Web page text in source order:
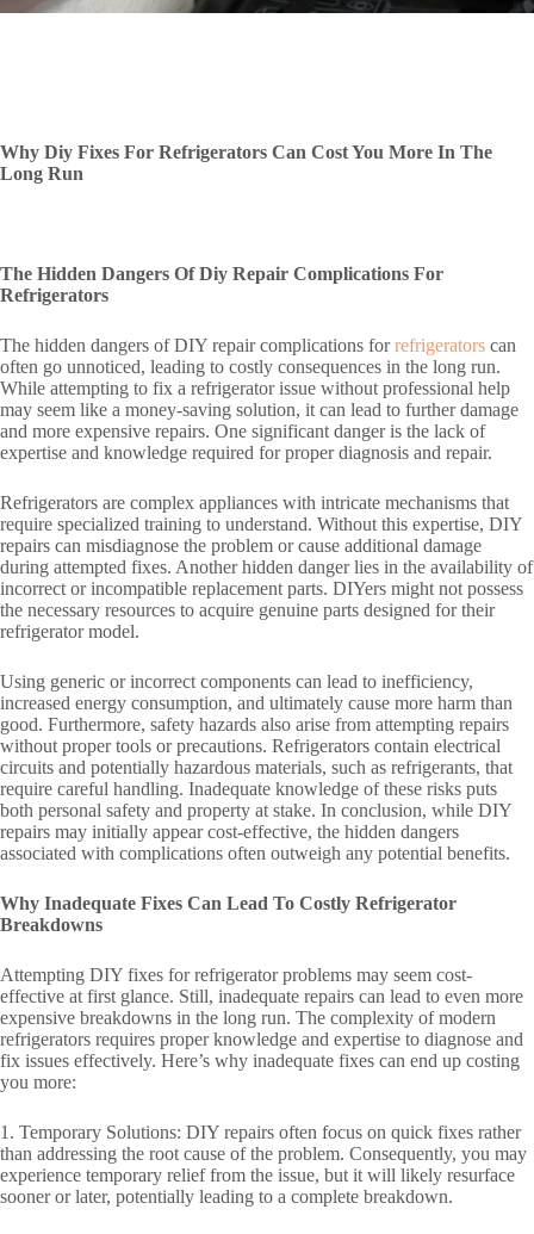
Why Diy Fixes For Refrigerators Can Cost You More In The
Long Run
The Hidden Dangers Of Diy Repair Complications For
Refrigerators
The hidden dangers of DIY repair complications forrefrigerators can
often go unnoticed, leading to costly consequences in the long run.
While attempting to fix a refrigerator issue without professional help
may seem like a money-saving solution, it can lead to further damage
and more expensive repairs. One significant danger is the lack of
expertise and knowledge required for proper diagnosis and repair.
Refrigerators are complex appliances with intricate mechanisms that
require specialized training to understand. Without this expertise, DIY
repairs can misdiagnose the problem or cause additional damage
during attempted fixes. Another hidden danger lies in the availability of
incorrect or incompatible replacement parts. DIYers might not possess
the necessary resources to acquire genuine parts designed for their
refrigerator model.
Using generic or incorrect components can lead to inefficiency,
increased energy consumption, and ultimately cause more harm than
good. Furthermore, safety hazards also arise from attempting repairs
without proper tools or precautions. Refrigerators contain electrical
circuits and potentially hazardous materials, such as refrigerants, that
require careful handling. Inadequate knowledge of these risks puts
both personal safety and property at stake. In conclusion, while DIY
repairs may initially appear cost-effective, the hidden dangers
associated with complications often outweigh any potential benefits.
Why Inadequate Fixes Can Lead To Costly Refrigerator
Breakdowns
Attempting DIY fixes for refrigerator problems may seem cost-
effective at first glance. Still, inadequate repairs can lead to even more
expensive breakdowns in the long run. The complexity of modern
refrigerators requires proper knowledge and expertise to diagnose and
fix issues effectively. Here’s why inadequate fixes can end up costing
you more:
1. Temporary Solutions: DIY repairs often focus on quick fixes rather
than addressing the root cause of the problem. Consequently, you may
experience temporary relief from the issue, but it will likely resurface
sooner or later, potentially leading to a complete breakdown.